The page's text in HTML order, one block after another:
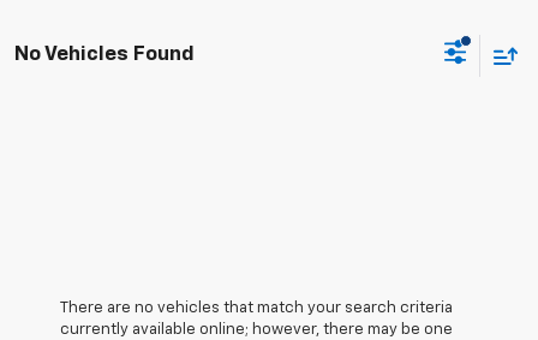
No Vehicles Found
There are no vehicles that match your search criteria
currently available online; however, there may be one